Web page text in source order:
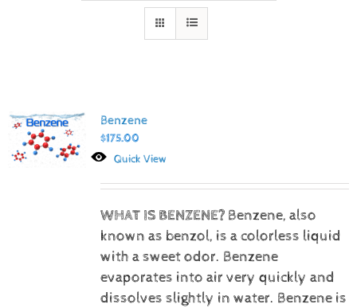
Benzene
$175.00
Quick View
WHAT IS BENZENE? Benzene, also
known as benzol, is a colorless liquid
with a sweet odor. Benzene
evaporates into air very quickly and
dissolves slightly in water. Benzene is